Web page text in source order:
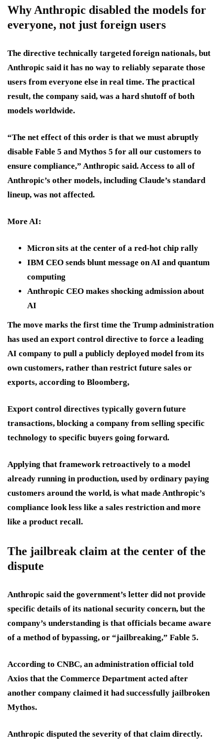
Why Anthropic disabled the models for
everyone, not just foreign users
The directive technically targeted foreign nationals, but
Anthropic said it has no way to reliably separate those
users from everyone else in real time. The practical
result, the company said, was a hard shutoff of both
models worldwide.
“The net effect of this order is that we must abruptly
disable Fable 5 and Mythos 5 for all our customers to
ensure compliance,” Anthropic said. Access to all of
Anthropic’s other models, including Claude’s standard
lineup, was not affected.
More AI:
Micron sits at the center of a red-hot chip rally
IBM CEO sends blunt message on AI and quantum
computing
Anthropic CEO makes shocking admission about
AI
The move marks the first time the Trump administration
has used an export control directive to force a leading
AI company to pull a publicly deployed model from its
own customers, rather than restrict future sales or
exports, according to Bloomberg,
Export control directives typically govern future
transactions, blocking a company from selling specific
technology to specific buyers going forward.
Applying that framework retroactively to a model
already running in production, used by ordinary paying
customers around the world, is what made Anthropic’s
compliance look less like a sales restriction and more
like a product recall.
The jailbreak claim at the center of the
dispute
Anthropic said the government’s letter did not provide
specific details of its national security concern, but the
company’s understanding is that officials became aware
of a method of bypassing, or “jailbreaking,” Fable 5.
According to CNBC, an administration official told
Axios that the Commerce Department acted after
another company claimed it had successfully jailbroken
Mythos.
Anthropic disputed the severity of that claim directly.